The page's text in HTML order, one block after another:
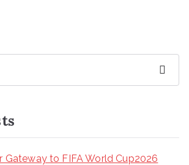
Gateway to FIFA World Cup2026